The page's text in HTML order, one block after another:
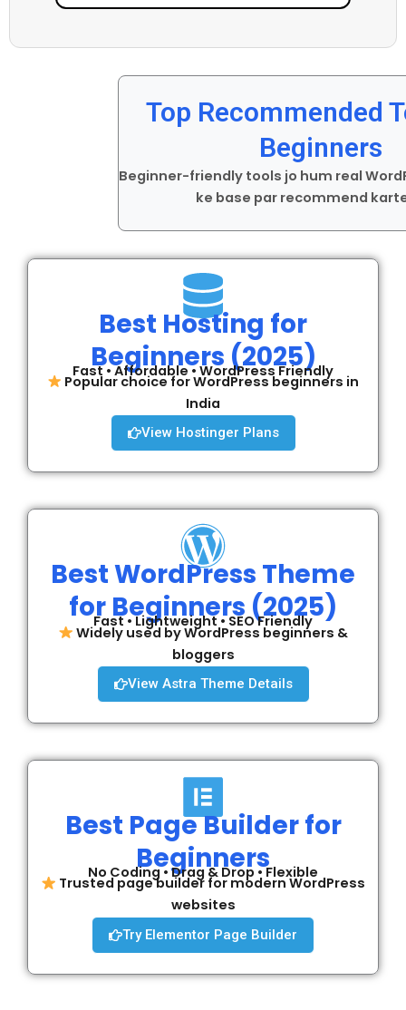
Top Recommended
Beginners
Beginner-friendly tools jo hum real
ke base par recommend
Best Hosting for
Beginners (2025)
Fast • Affordable • WordPress Friendly
Popular choice for WordPress beginners in
India
View Hostinger Plans
Best WordPress Theme
for Beginners (2025)
Fast • Lightweight • SEO Friendly
Widely used by WordPress beginners &
bloggers
View Astra Theme Details
Best Page Builder for
Beginners
No Coding • Drag & Drop • Flexible
Trusted page builder for modern WordPress
websites
Try Elementor Page Builder